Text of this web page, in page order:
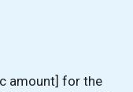
amount] for the